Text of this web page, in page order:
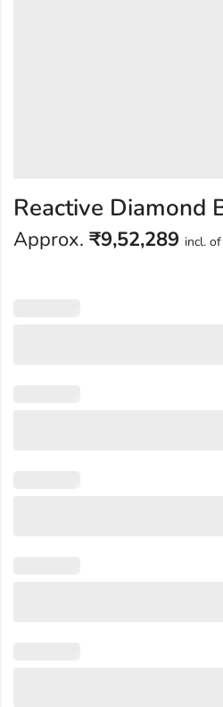
Reactive Diamond
Approx. ₹9,52,289 incl.